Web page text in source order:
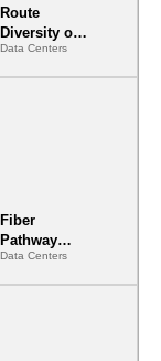
Route
Diversity on
Paper vs.
Route
Data Centers
Fiber
Pathway
Redundancy
Is India’s
Data Centers